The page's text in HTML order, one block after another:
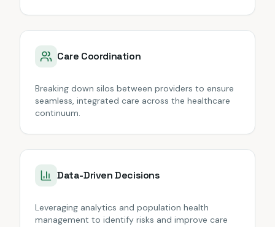
Care Coordination
Breaking down silos between providers to ensure
seamless, integrated care across the healthcare
continuum.
Data-Driven Decisions
Leveraging analytics and population health
management to identify risks and improve care